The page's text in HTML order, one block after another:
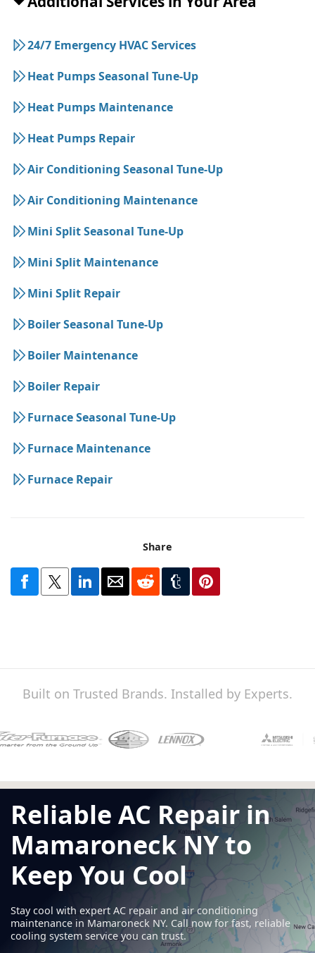
24/7 Emergency HVAC Services
Heat Pumps Seasonal Tune-Up
Heat Pumps Maintenance
Heat Pumps Repair
Air Conditioning Seasonal Tune-Up
Air Conditioning Maintenance
Mini Split Seasonal Tune-Up
Mini Split Maintenance
Mini Split Repair
Boiler Seasonal Tune-Up
Boiler Maintenance
Boiler Repair
Furnace Seasonal Tune-Up
Furnace Maintenance
Furnace Repair
Share
Built on Trusted Brands. Installed by Experts.
Reliable AC Repair in
Mamaroneck NY to
Keep You Cool
Stay cool with expert AC repair and air conditioning
maintenance in Mamaroneck NY. Call now for fast, reliable
cooling system service you can trust.